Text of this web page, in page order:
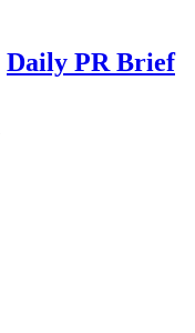
Daily PR Brief